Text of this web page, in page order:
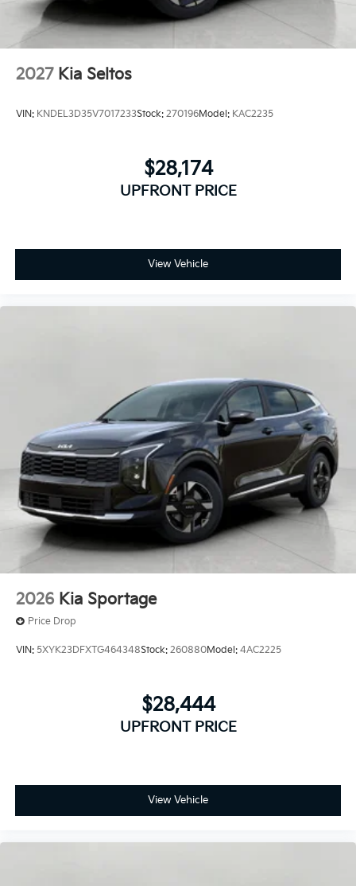
2027 Kia Seltos
VIN: KNDEL3D35V7017233Stock: 270196Model: KAC2235
$28,174
UPFRONT PRICE
View Vehicle
2026 Kia Sportage
Price Drop
VIN: 5XYK23DFXTG464348Stock: 260880Model: 4AC2225
$28,444
UPFRONT PRICE
View Vehicle